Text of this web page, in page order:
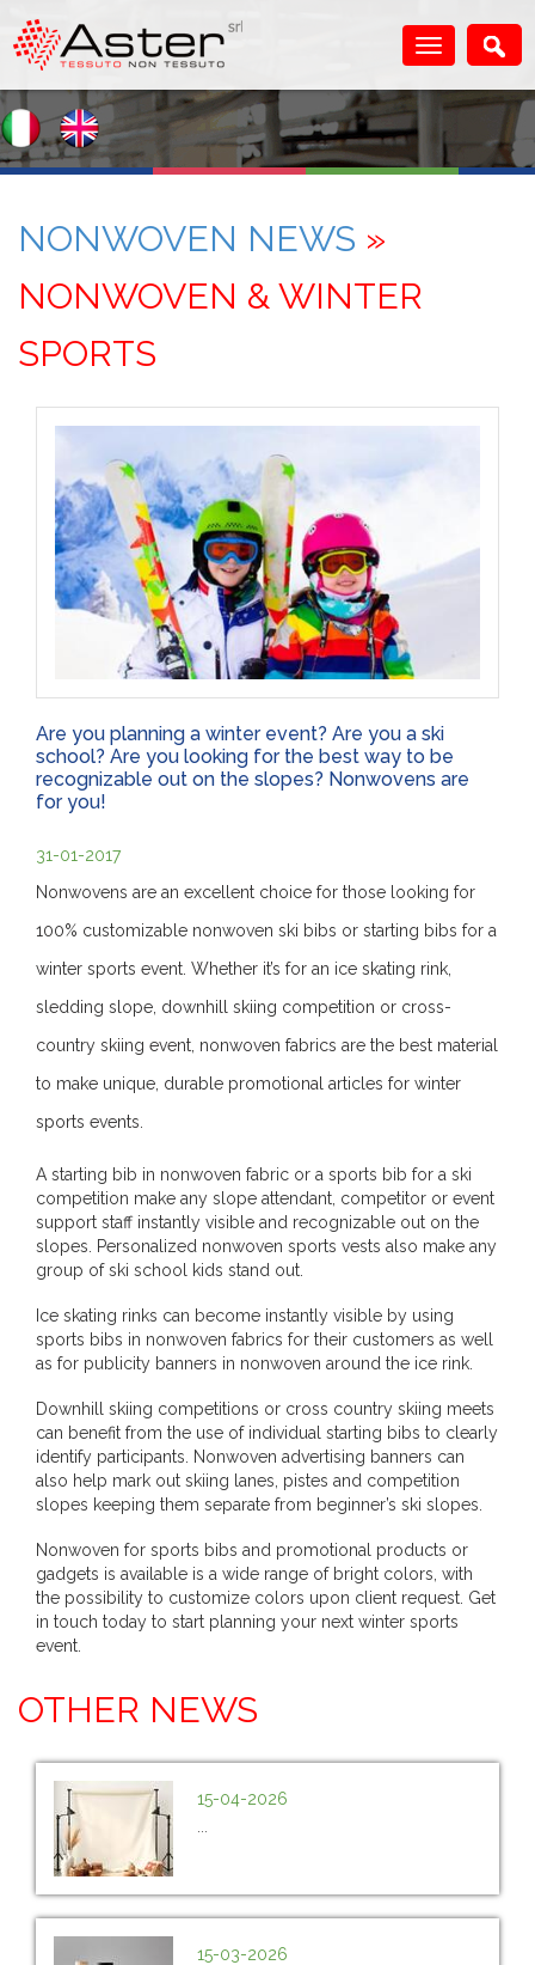
NONWOVEN NEWS »
NONWOVEN & WINTER
SPORTS
Are you planning a winter event? Are you a ski
school? Are you looking for the best way to be
recognizable out on the slopes? Nonwovens are
for you!
31-01-2017
Nonwovens are an excellent choice for those looking for
100% customizable nonwoven ski bibs or starting bibs for a
winter sports event. Whether it’s for an ice skating rink,
sledding slope, downhill skiing competition or cross-
country skiing event, nonwoven fabrics are the best material
to make unique, durable promotional articles for winter
sports events.
A starting bib in nonwoven fabric or a sports bib for a ski
competition make any slope attendant, competitor or event
support staff instantly visible and recognizable out on the
slopes. Personalized nonwoven sports vests also make any
group of ski school kids stand out.
Ice skating rinks can become instantly visible by using
sports bibs in nonwoven fabrics for their customers as well
as for publicity banners in nonwoven around the ice rink.
Downhill skiing competitions or cross country skiing meets
can benefit from the use of individual starting bibs to clearly
identify participants. Nonwoven advertising banners can
also help mark out skiing lanes, pistes and competition
slopes keeping them separate from beginner’s ski slopes.
Nonwoven for sports bibs and promotional products or
gadgets is available is a wide range of bright colors, with
the possibility to customize colors upon client request. Get
in touch today to start planning your next winter sports
event.
OTHER NEWS
15-04-2026
15-03-2026